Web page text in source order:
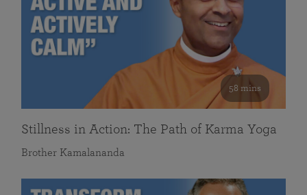
58 mins
Stillness in Action: The Path of Karma Yoga
Brother Kamalananda